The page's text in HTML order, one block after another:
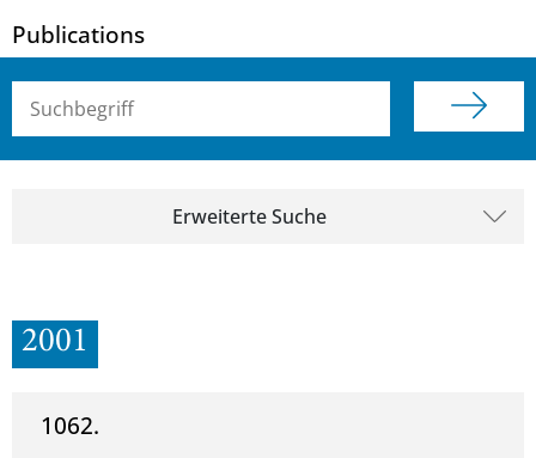
Publications
Suchbegriff (alle Felder)
Erweiterte Suche
2001
1062.